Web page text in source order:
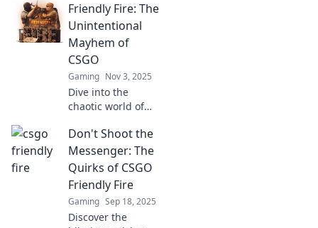
Uncover the
drama when
friends turn foes
and fights break
out—can
teamwork survive?
Friendly Fire: The
Unintentional
Mayhem of
CSGO
Gaming Nov 3, 2025
Dive into the
chaotic world of
fire! Explore
hilarious mishaps
and epic fails
that'll leave you
laughing and
gasping for more!
Don't Shoot the
Messenger: The
Quirks of CSGO
Friendly Fire
Gaming Sep 18, 2025
Discover the